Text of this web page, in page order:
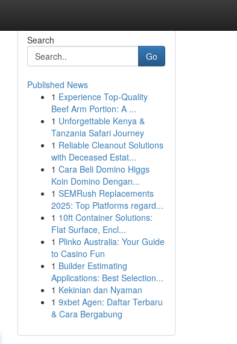
Search
Go
Published News
1 Experience Top-Quality
Beef Arm Portion: A ...
1 Unforgettable Kenya &
Tanzania Safari Journey
1 Reliable Cleanout Solutions
with Deceased Estat...
1 Cara Beli Domino Higgs
Koin Domino Dengan...
1 SEMRush Replacements
2025: Top Platforms regard...
1 10ft Container Solutions:
Flat Surface, Encl...
1 Plinko Australia: Your Guide
to Casino Fun
1 Builder Estimating
Applications: Best Selection...
1 Kekinian dan Nyaman
1 9xbet Agen: Daftar Terbaru
& Cara Bergabung